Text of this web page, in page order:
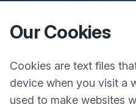
Our Cookies
Cookies are text files
device when you visit a
used to make websites